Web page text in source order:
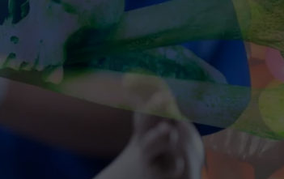
LOCAL EXPERTS
CONTEST SUPPORT